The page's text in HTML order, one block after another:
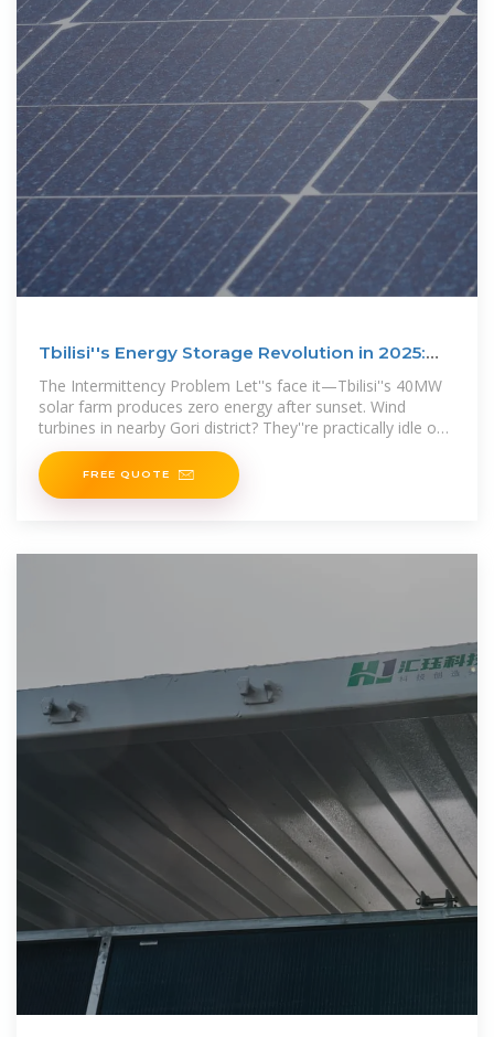
Tbilisi''s Energy Storage Revolution in 2025:
Powering a
The Intermittency Problem Let''s face it—Tbilisi''s 40MW
solar farm produces zero energy after sunset. Wind
turbines in nearby Gori district? They''re practically idle on
calm summer days.
FREE QUOTE